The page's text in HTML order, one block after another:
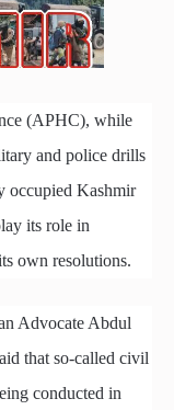
(APHC), while
and police drills
occupied Kashmir
its role in
own resolutions.
Advocate Abdul
that so-called civil
conducted in